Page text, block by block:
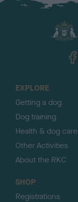
EXPLORE
Getting a dog
Dog training
Health & dog care
Other Activities
About the RKC
SHOP
Registrations